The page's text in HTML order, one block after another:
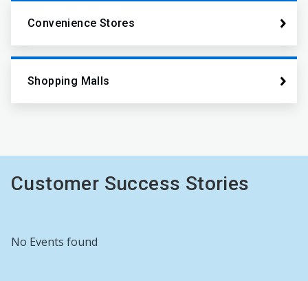
Convenience Stores
Shopping Malls
Customer Success Stories
No Events found